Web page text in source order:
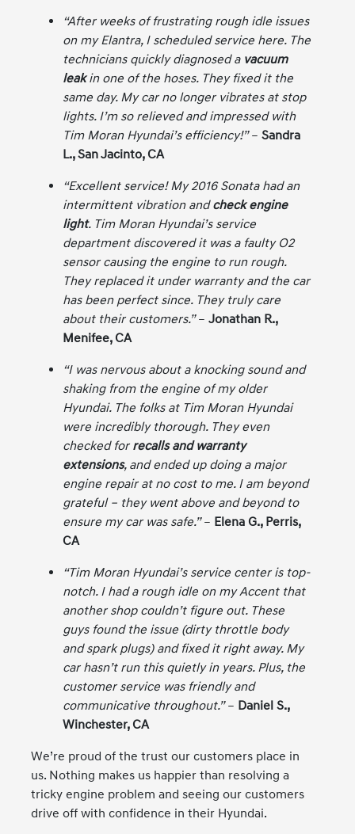
“After weeks of frustrating rough idle issues
on my Elantra, I scheduled service here. The
technicians quickly diagnosed a vacuum
leakin one of the hoses. They fixed it the
same day. My car no longer vibrates at stop
lights. I’m so relieved and impressed with
Tim Moran Hyundai’s efficiency!”–Sandra
L., San Jacinto, CA
“Excellent service! My 2016 Sonata had an
intermittent vibration andcheck engine
light. Tim Moran Hyundai’s service
department discovered it was a faulty O2
sensor causing the engine to run rough.
They replaced it under warranty and the car
has been perfect since. They truly care
about their customers.”–Jonathan R.,
Menifee, CA
“I was nervous about a knocking sound and
shaking from the engine of my older
Hyundai. The folks at Tim Moran Hyundai
were incredibly thorough. They even
checked forrecalls and warranty
extensions, and ended up doing a major
engine repair at no cost to me. I am beyond
grateful – they went above and beyond to
ensure my car was safe.”– Elena G., Perris,
CA
“Tim Moran Hyundai’s service center is top-
notch. I had a rough idle on my Accent that
another shop couldn’t figure out. These
guys found the issue (dirty throttle body
and spark plugs) and fixed it right away. My
car hasn’t run this quietly in years. Plus, the
customer service was friendly and
communicative throughout.”– Daniel S.,
Winchester, CA
We’re proud of the trust our customers place in
us. Nothing makes us happier than resolving a
tricky engine problem and seeing our customers
drive off with confidence in their Hyundai.